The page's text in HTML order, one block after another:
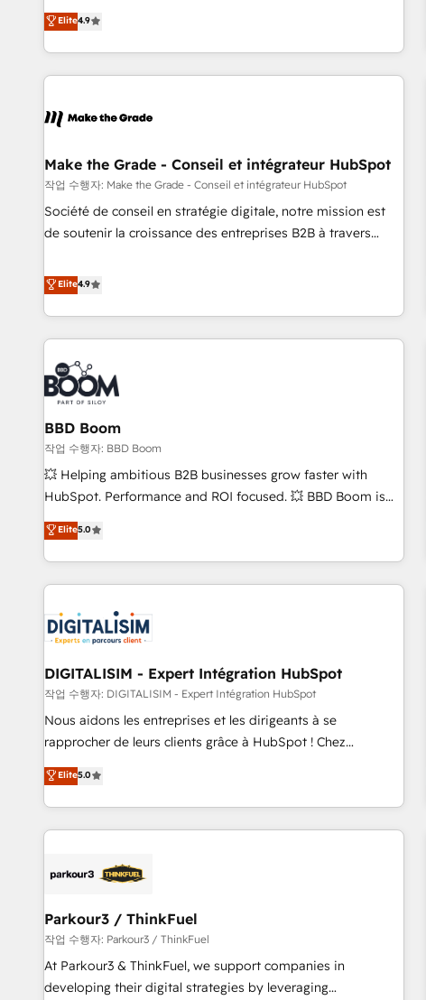
Driven Design Agency of the Year 🏆2015 Became the 5th
Agency to reach Diamond 🏆2014 HubSpot COS
Became a HubSpot Partner 📆Founded in 1997
businesses. We go beyond implementation, shaping the
strategy, processes, and teams that turn HubSpot into a
genuine growth engine. Named HubSpot's Global Partner of
the Year in 2024, consistently ranked among their top 5
ecosystem, Huble has built a track record that speaks for
offices and consulting teams in the UK, USA, Canada,
Germany, France, Belgium, Singapore, and South Africa.
Certified compliant with ISO/IEC 27001:2022 and ISO
9001:2015 across all seven international offices and 175+
Elite4.9
Make the Grade - Conseil et intégrateur HubSpot
작업 수행자: Make the Grade - Conseil et intégrateur HubSpot
Société de conseil en stratégie digitale, notre mission est
de soutenir la croissance des entreprises B2B à travers
développement des revenus auprès de vos comptes
existants. En France et à l'international, nous travaillons
avec des ETI ambitieuses, des grands groupes voulant aller
au-delà d’une simple transformation digitale et des startups
florissantes. Nos 3 grandes expertises sont : ➤ L’intégration
de CRM et de méthodologie RevOps pour aligner les
équipes marketing, commerciales et support client (data
migration, synchronisation API, audit et maintenance) ➤ La
création de sites internet de conversion qui transforment
les visiteurs en opportunités d'affaires ➤ La mise en place
de stratégies d'acquisition marketing (SEO, SEA, inbound,
clés : - 10 ans d'expérience - 100+ intégrations CRM
HubSpot réussies - 40 experts conseil - 150 certifications
Elite4.9
BBD Boom
작업 수행자: BBD Boom
💥 Helping ambitious B2B businesses grow faster with
HubSpot. Performance and ROI focused. 💥 BBD Boom is
the HubSpot partner that can help you to HubSpot Better.
We work with your teams to solve all your HubSpot
challenges and improve user adoption, sales process and
marketing results. Services 📚 Onboarding your team to
HubSpot set-up for better results 🌐 Website design and
build using HubSpot 🔌 Integrating HubSpot with other
systems 🎓 Training your teams to be HubSpot pros 📊
Lead generation services using HubSpot Why us? - SIX
HubSpot Accreditations - awarded by HubSpot after a
rigorous process for CRM, Solutions Architecture,
Enablement -Onboarded over 500 businesses to HubSpot -
Top 1% of partners worldwide -In-house team of 25+
Elite5.0
DIGITALISIM - Expert Intégration HubSpot
작업 수행자: DIGITALISIM - Expert Intégration HubSpot
Nous aidons les entreprises et les dirigeants à se
rapprocher de leurs clients grâce à HubSpot ! Chez
DIGITALISIM, nous avons l'intime conviction que la réussite
des entreprises passe par l’innovation web, le marketing
digital, et la relation client ! C'est pourquoi, nos experts sont
à la fois capables de gérer votre projet de création de site
pilotage et l'intégration d'HubSpot ! Les grandes phases
migration et intégration des bases de données. 🚀
Développement des interfaces avec vos logiciels métiers ⚙️
Configuration de la plateforme HubSpot 📈 Configuration
de rapports et tableaux de bord 🤝 Book Process &
Elite5.0
Parkour3 / ThinkFuel
작업 수행자: Parkour3 / ThinkFuel
At Parkour3 & ThinkFuel, we support companies in
developing their digital strategies by leveraging